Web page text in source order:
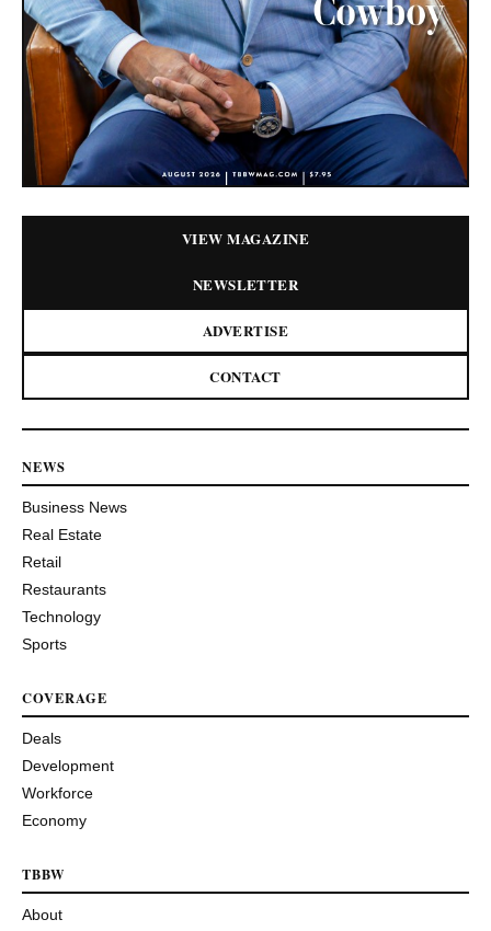
VIEW MAGAZINE
NEWSLETTER
ADVERTISE
CONTACT
NEWS
Business News
Real Estate
Retail
Restaurants
Technology
Sports
COVERAGE
Deals
Development
Workforce
Economy
TBBW
About